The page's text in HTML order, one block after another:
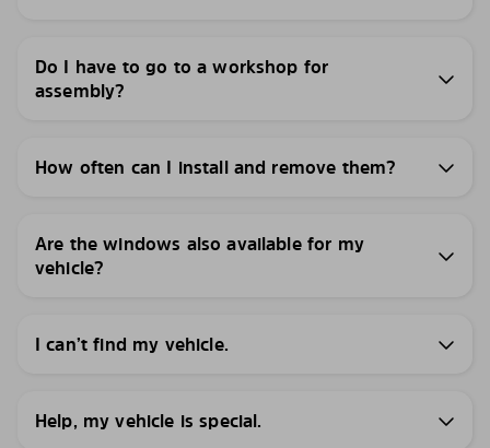
Do I have to go to a workshop for
assembly?
How often can I install and remove them?
Are the windows also available for my
vehicle?
I can’t find my vehicle.
Help, my vehicle is special.